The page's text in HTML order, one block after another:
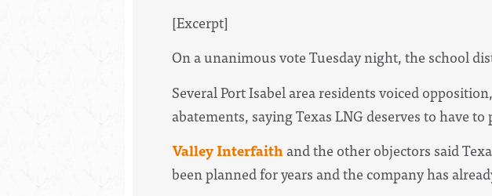
[Excerpt]
On a unanimous vote Tuesday night, the school
Several Port Isabel area residents voiced
abatements, saying Texas LNG deserves to have
Valley Interfaithand the other objectors said
been planned for years and the company has